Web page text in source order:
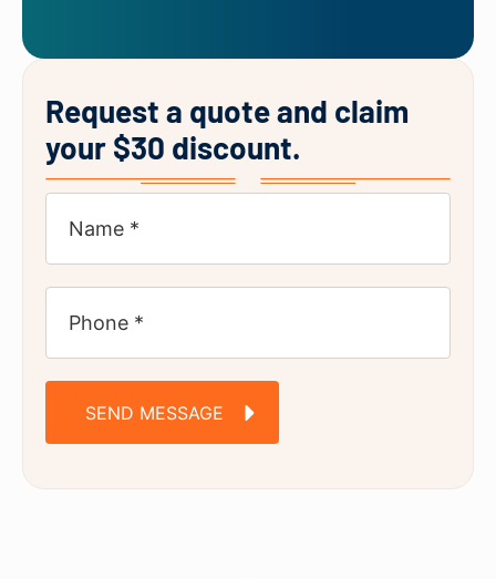
Request a quote and claim
your $30 discount.
SEND MESSAGE